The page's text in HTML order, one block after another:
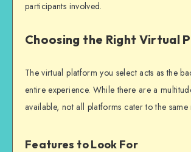
participants involved.
Choosing the Right Virtual
The virtual platform you select acts as the
entire experience. While there are a
available, not all platforms cater to the same
Features to Look For